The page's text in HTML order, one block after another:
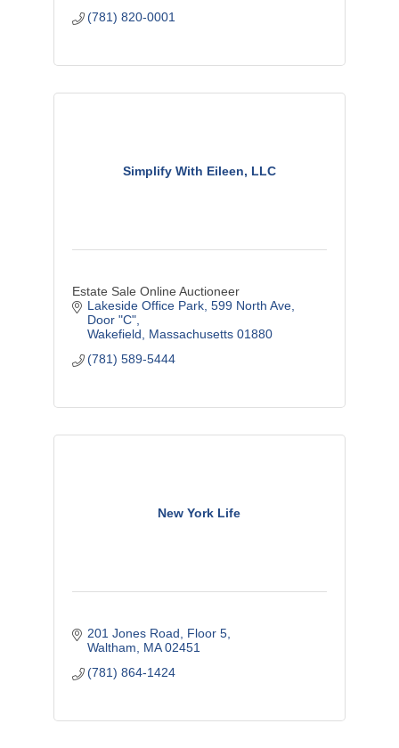
(781) 820-0001
Simplify With Eileen, LLC
Estate Sale Online Auctioneer
Lakeside Office Park 599 North Ave,
Door "C"
Wakefield
Massachusetts 01880
(781) 589-5444
New York Life
201 Jones Road
Floor 5
Waltham
MA 02451
(781) 864-1424